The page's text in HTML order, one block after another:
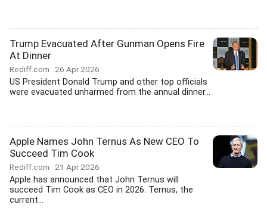
Trump Evacuated After Gunman Opens Fire
At Dinner
Rediff.com 26 Apr 2026
US President Donald Trump and other top officials
were evacuated unharmed from the annual dinner...
Apple Names John Ternus As New CEO To
Succeed Tim Cook
Rediff.com 21 Apr 2026
Apple has announced that John Ternus will
succeed Tim Cook as CEO in 2026. Ternus, the
current...